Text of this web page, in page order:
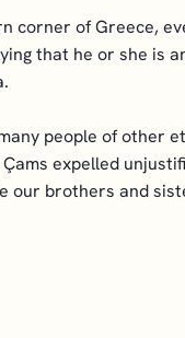
of Greece,
that he or she is
people of other
expelled
brothers and